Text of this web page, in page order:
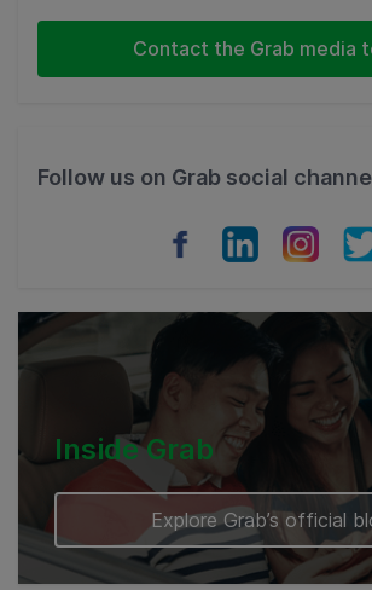
Indonesia
Cambodia
Contact the Grab media
Follow us on Grab social
Inside Grab
Explore Grab’s official